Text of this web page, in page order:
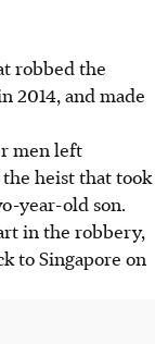
robbed the
2014, and made
men left
heist that took
year-old son.
in the robbery,
to Singapore on